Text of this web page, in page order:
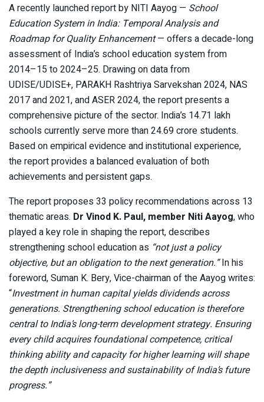
A recently launched report by NITI Aayog — School
Education System in India: Temporal Analysis and
Roadmap for Quality Enhancement— offers a decade-long
assessment of India’s school education system from
2014–15 to 2024–25. Drawing on data from
UDISE/UDISE+, PARAKH Rashtriya Sarvekshan 2024, NAS
2017 and 2021, and ASER 2024, the report presents a
comprehensive picture of the sector. India’s 14.71 lakh
schools currently serve more than 24.69 crore students.
Based on empirical evidence and institutional experience,
the report provides a balanced evaluation of both
achievements and persistent gaps.
The report proposes 33 policy recommendations across 13
thematic areas. Dr Vinod K. Paul, member Niti Aayog, who
played a key role in shaping the report, describes
strengthening school education as “not just a policy
objective, but an obligation to the next generation.”In his
foreword, Suman K. Bery, Vice-chairman of the Aayog writes:
“Investment in human capital yields dividends across
generations. Strengthening school education is therefore
central to India’s long-term development strategy. Ensuring
every child acquires foundational competence, critical
thinking ability and capacity for higher learning will shape
the depth inclusiveness and sustainability of India’s future
progress.”